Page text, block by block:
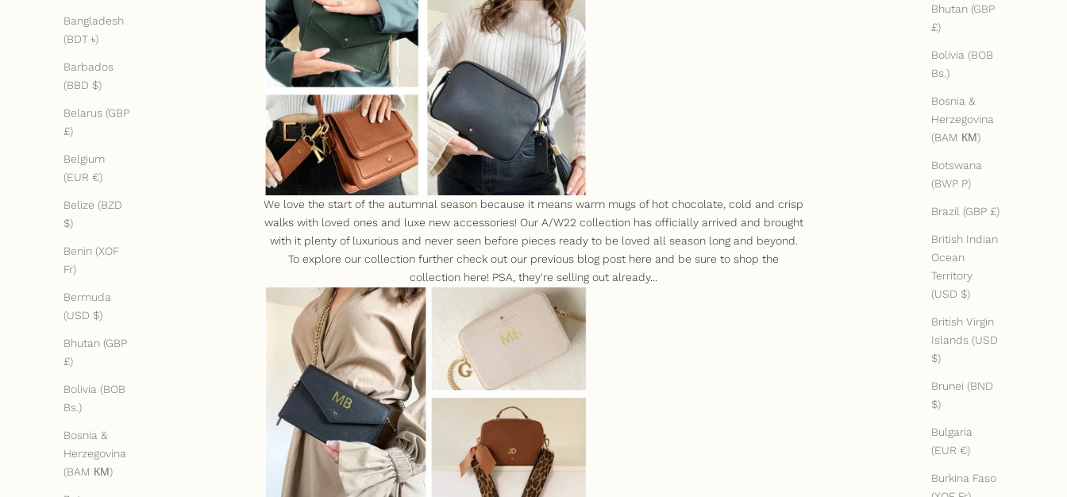
Bhutan (GBP
£)
Bolivia (BOB
Bs.)
Bosnia &
Herzegovina
(BAM КМ)
Botswana
(BWP P)
Brazil (GBP £)
British Indian
Ocean
Territory
(USD $)
British Virgin
Islands (USD
$)
Brunei (BND
$)
Bulgaria
(EUR €)
Burkina Faso
Bangladesh
(BDT ৳)
Barbados
(BBD $)
Belarus (GBP
£)
Belgium
(EUR €)
Belize (BZD
$)
Benin (XOF
Fr)
Bermuda
(USD $)
Bhutan (GBP
£)
Bolivia (BOB
Bs.)
Bosnia &
Herzegovina
(BAM КМ)
We love the start of the autumnal season because it means warm mugs of hot chocolate, cold and crisp
walks with loved ones and luxe new accessories! Our A/W22 collection has officially arrived and brought
with it plenty of luxurious and never seen before pieces ready to be loved all season long and beyond.
To explore our collection further check out our previous blog post here and be sure to shop the
collection here! PSA, they're selling out already...